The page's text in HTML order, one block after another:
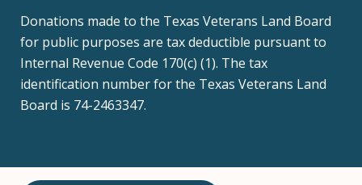
Donations made to the Texas Veterans Land Board
for public purposes are tax deductible pursuant to
Internal Revenue Code 170(c) (1). The tax
identification number for the Texas Veterans Land
Board is 74-2463347.